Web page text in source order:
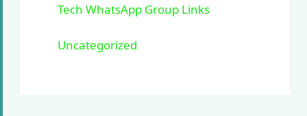
Tech WhatsApp Group Links
Uncategorized